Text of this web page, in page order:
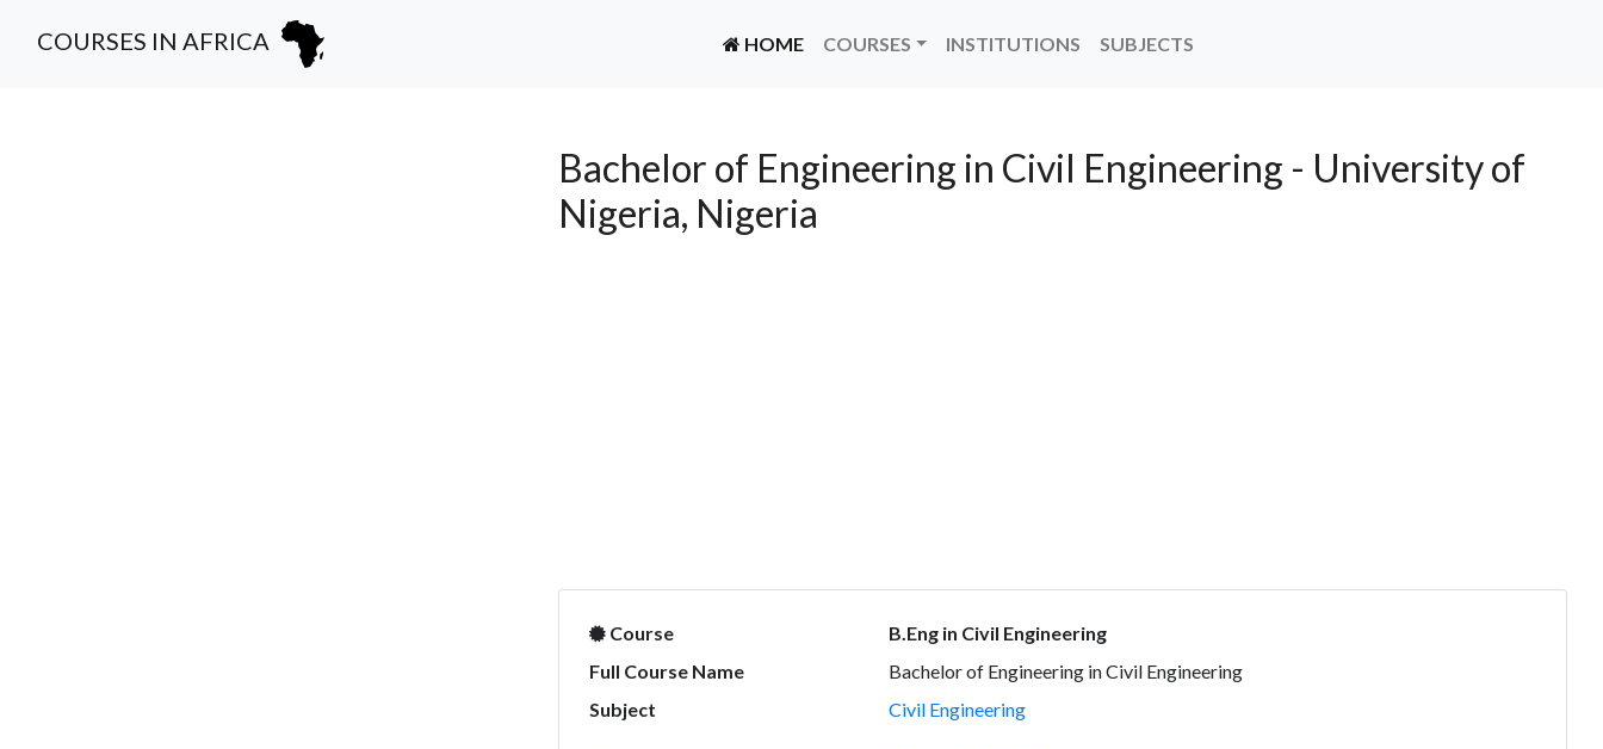
COURSES IN AFRICA HOME(CURRENT)
COURSES INSTITUTIONS SUBJECTS
Bachelor of Engineering in Civil Engineering - University of
Nigeria, Nigeria
Course
B.Eng in Civil Engineering
Full Course Name
Bachelor of Engineering in Civil Engineering
Subject
Civil Engineering